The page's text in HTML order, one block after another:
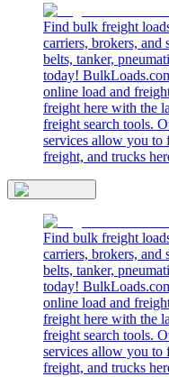
Find bulk freight
carriers, brokers, and
belts, tanker,
today!
online load and
freight here with the
freight search tools.
services allow you to
freight, and trucks
Find bulk freight
carriers, brokers, and
belts, tanker,
today!
online load and
freight here with the
freight search tools.
services allow you to
freight, and trucks